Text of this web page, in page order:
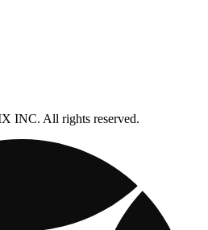
INC. All rights reserved.